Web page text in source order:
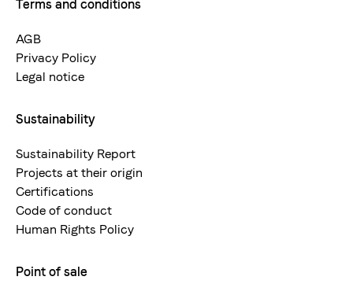
Terms and conditions
AGB
Privacy Policy
Legal notice
Sustainability
Sustainability Report
Projects at their origin
Certifications
Code of conduct
Human Rights Policy
Point of sale